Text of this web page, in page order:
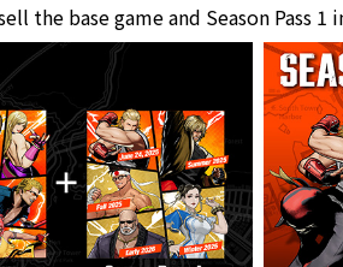
the base game and Season Pass 1